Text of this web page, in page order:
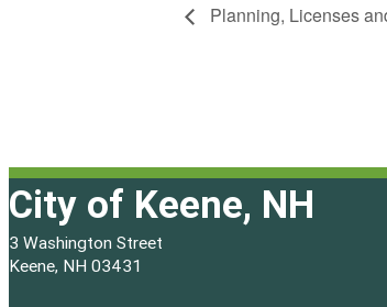
Planning, Licenses
City of Keene, NH
3 Washington Street
Keene, NH 03431